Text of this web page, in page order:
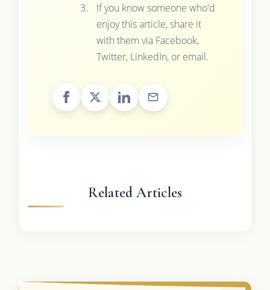
If you know someone who'd
enjoy this article, share it
with them via Facebook,
Twitter, LinkedIn, or email.
Related Articles